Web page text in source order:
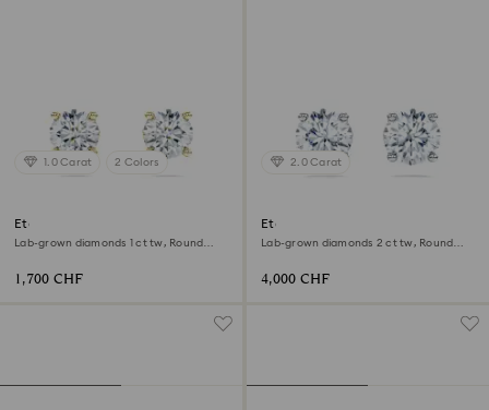
1.0 Carat 2 Colors
Eternity solitaire stud earrings
Lab-grown diamonds 1 ct tw, Round
1,700 CHF
2.0 Carat
Eternity solitaire stud earrings
Lab-grown diamonds 2 ct tw, Round
4,000 CHF